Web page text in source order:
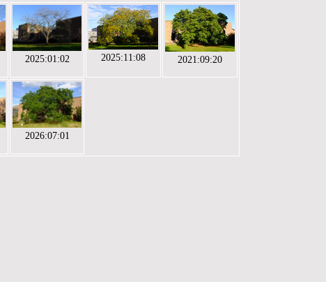
2025:01:02 2025:11:08 2021:09:20
2026:07:01